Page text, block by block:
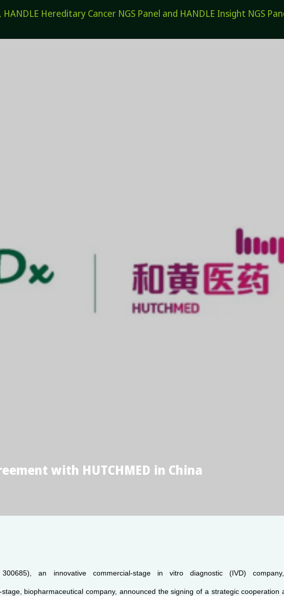
Hereditary Cancer NGS Panel and HANDLE Insight NGS
with HUTCHMED in China
an innovative commercial-stage in vitro diagnostic (IVD)
biopharmaceutical company, announced the signing of a strategic